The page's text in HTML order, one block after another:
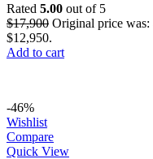
Rated 5.00 out of 5
$17,900 Original price was:
$12,950.
Add to cart
-46%
Wishlist
Compare
Quick View